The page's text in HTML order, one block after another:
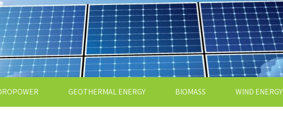
GEOTHERMAL ENERGY BIOMASS WIND ENERGY